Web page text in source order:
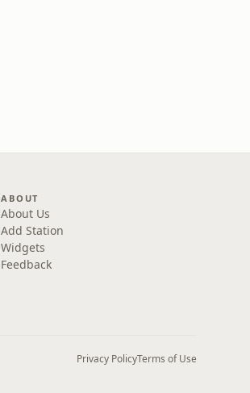
ABOUT
About Us
Add Station
Widgets
Feedback
Privacy PolicyTerms of Use